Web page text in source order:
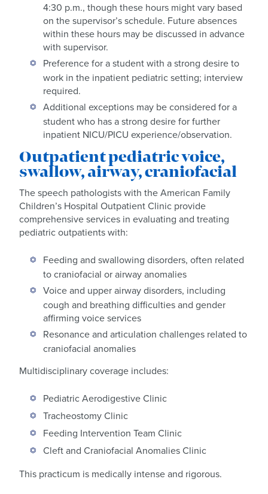
4:30 p.m., though these hours might vary based
on the supervisor’s schedule. Future absences
within these hours may be discussed in advance
with supervisor.
Preference for a student with a strong desire to
work in the inpatient pediatric setting; interview
required.
Additional exceptions may be considered for a
student who has a strong desire for further
inpatient NICU/PICU experience/observation.
Outpatient pediatric voice,
swallow, airway, craniofacial
The speech pathologists with the American Family
Children’s Hospital Outpatient Clinic provide
comprehensive services in evaluating and treating
pediatric outpatients with:
Feeding and swallowing disorders, often related
to craniofacial or airway anomalies
Voice and upper airway disorders, including
cough and breathing difficulties and gender
affirming voice services
Resonance and articulation challenges related to
craniofacial anomalies
Multidisciplinary coverage includes:
Pediatric Aerodigestive Clinic
Tracheostomy Clinic
Feeding Intervention Team Clinic
Cleft and Craniofacial Anomalies Clinic
This practicum is medically intense and rigorous.